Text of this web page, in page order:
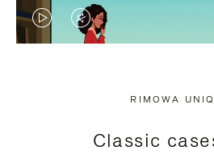
VIDEO
PRESS
VIDEO
PRESS
RIMOWA
Classic